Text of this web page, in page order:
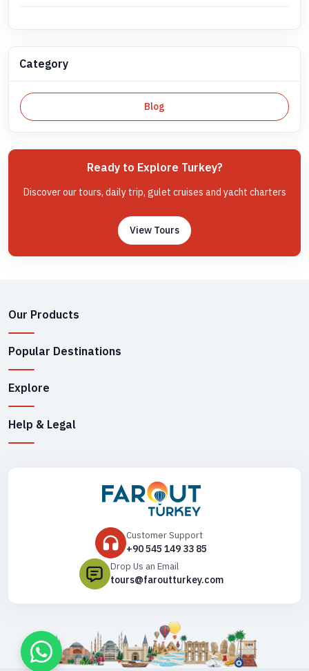
Category
Blog
Ready to Explore Turkey?
Discover our tours, daily trip, gulet cruises and yacht charters
View Tours
Our Products
Popular Destinations
Explore
Help & Legal
Customer Support
+90 545 149 33 85
Drop Us an Email
tours@faroutturkey.com